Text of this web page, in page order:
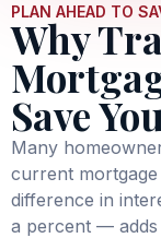
PLAN AHEAD TO
Why
Save
Many
current mortgage
difference in
a percent —